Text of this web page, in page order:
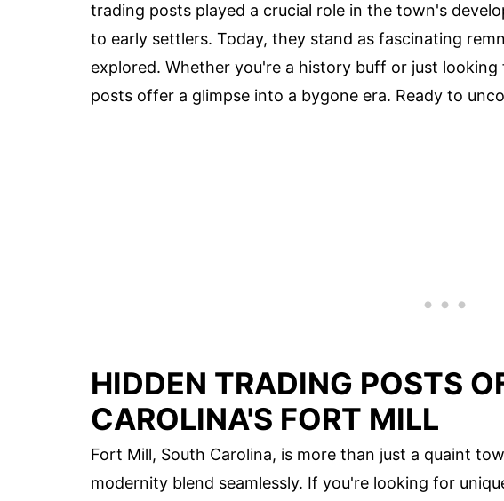
trading posts played a crucial role in the town's
to early settlers. Today, they stand as fascinating
explored. Whether you're a history buff or just
posts offer a glimpse into a bygone era. Ready to
HIDDEN TRADING POSTS
CAROLINA'S FORT MILL
Fort Mill, South Carolina, is more than just a quaint
modernity blend seamlessly. If you're looking for